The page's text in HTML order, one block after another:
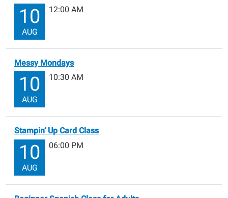
10
AUG
12:00 AM
Messy Mondays
10
AUG
10:30 AM
Stampin’ Up Card Class
10
AUG
06:00 PM